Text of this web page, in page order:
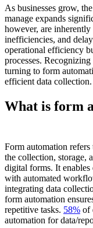
As businesses grow,
manage expands
however, are
inefficiencies, and
operational efficiency
processes.
turning to form
efficient data collection.
What is form
Form automation
the collection, storage,
digital forms. It enables
with automated
integrating data
form automation
repetitive tasks. 58% of
automation for data/